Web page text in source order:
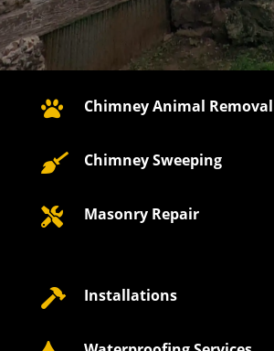
 Chimney Animal Removal
 Chimney Sweeping
 Masonry Repair
 Installations